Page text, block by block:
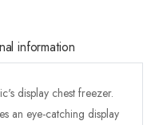
information
display chest freezer.
an eye-catching display